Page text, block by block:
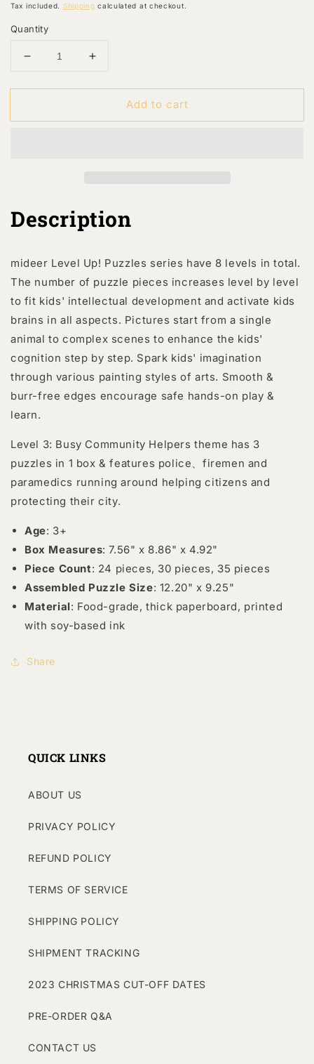
price
Tax included. Shipping calculated at checkout.
Quantity
Decrease
for
Up!
Community
Helpers
Increase
for
Up!
Community
Helpers
Add to cart
Description
mideer Level Up! Puzzles series have 8 levels in total.
The number of puzzle pieces increases level by level
to fit kids' intellectual development and activate kids
brains in all aspects. Pictures start from a single
animal to complex scenes to enhance the kids'
cognition step by step. Spark kids' imagination
through various painting styles of arts. Smooth &
burr-free edges encourage safe hands-on play &
learn.
Level 3: Busy Community Helpers theme has 3
puzzles in 1 box & features police、firemen and
paramedics running around helping citizens and
protecting their city.
Age: 3+
Box Measures: 7.56" x 8.86" x 4.92"
Piece Count: 24 pieces, 30 pieces, 35 pieces
Assembled Puzzle Size: 12.20" x 9.25"
Material: Food-grade, thick paperboard, printed
with soy-based ink
Share
QUICK LINKS
ABOUT US
PRIVACY POLICY
REFUND POLICY
TERMS OF SERVICE
SHIPPING POLICY
SHIPMENT TRACKING
2023 CHRISTMAS CUT-OFF DATES
PRE-ORDER Q&A
CONTACT US